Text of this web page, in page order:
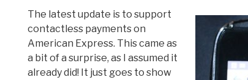
The latest update is to support
contactless payments on
American Express. This came as
a bit of a surprise, as I assumed it
already did! It just goes to show